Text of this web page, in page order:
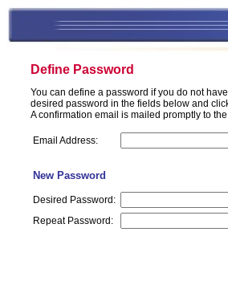
Define Password
You can define a password if you do not
desired password in the fields below and
A confirmation email is mailed promptly to
Email Address:
New Password
Desired Password:
Repeat Password: